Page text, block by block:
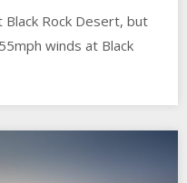
Black Rock Desert, but
winds at Black